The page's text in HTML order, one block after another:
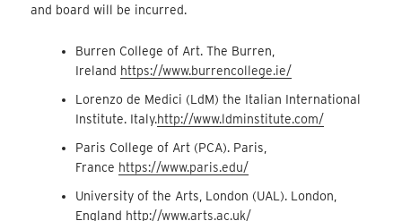
and board will be incurred.
Burren College of Art. The Burren,
Ireland https://www.burrencollege.ie/
Lorenzo de Medici (LdM) the Italian International
Institute. Italy.http://www.ldminstitute.com/
Paris College of Art (PCA). Paris,
France https://www.paris.edu/
University of the Arts, London (UAL). London,
England http://www.arts.ac.uk/